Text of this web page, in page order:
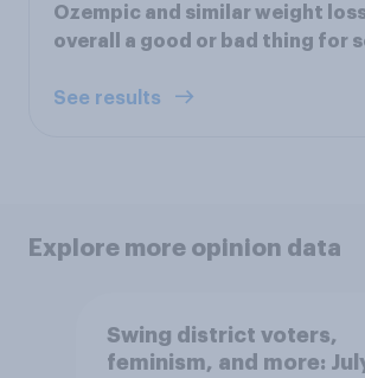
Ozempic and similar weight
overall a good or bad thing for
See results
Explore more opinion data
Swing district voters,
feminism, and more: